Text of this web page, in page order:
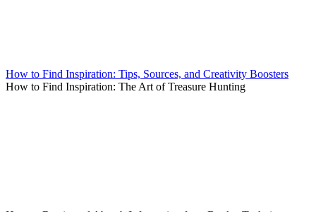
How to Find Inspiration: Tips, Sources, and Creativity Boosters
How to Find Inspiration: The Art of Treasure Hunting